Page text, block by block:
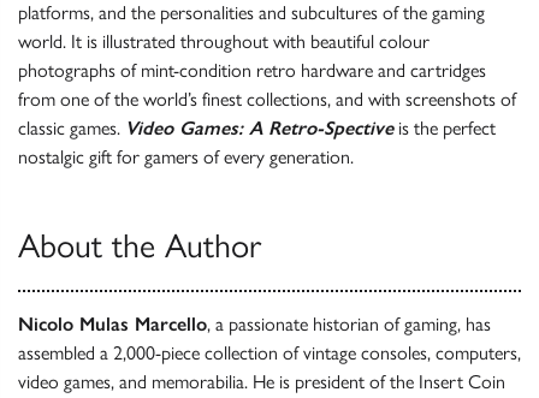
platforms, and the personalities and subcultures of the gaming
world. It is illustrated throughout with beautiful colour
photographs of mint-condition retro hardware and cartridges
from one of the world’s finest collections, and with screenshots of
classic games. Video Games: A Retro-Spectiveis the perfect
nostalgic gift for gamers of every generation.
About the Author
Nicolo Mulas Marcello, a passionate historian of gaming, has
assembled a 2,000-piece collection of vintage consoles, computers,
video games, and memorabilia. He is president of the Insert Coin